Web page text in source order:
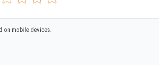
on mobile devices.